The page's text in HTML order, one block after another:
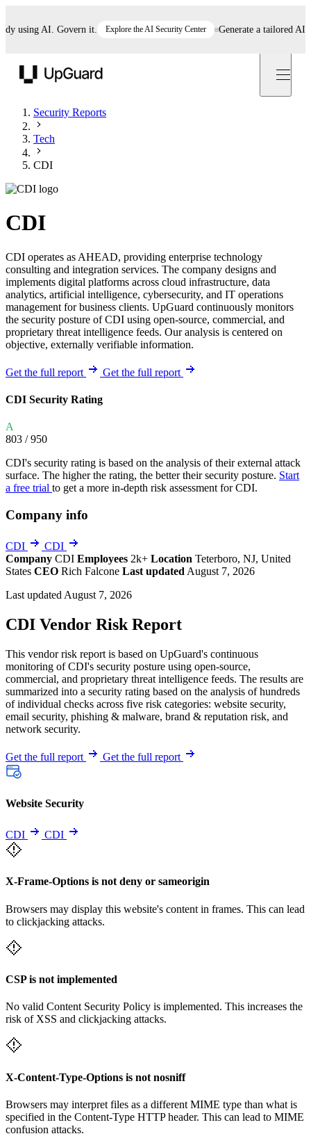
AI. Govern it. Explore the AI Security Center Generate a tailored AI
Security Reports
Tech
CDI
CDI
CDI operates as AHEAD, providing enterprise technology
consulting and integration services. The company designs and
implements digital platforms across cloud infrastructure, data
analytics, artificial intelligence, cybersecurity, and IT operations
management for business clients. UpGuard continuously monitors
the security posture of CDI using open-source, commercial, and
proprietary threat intelligence feeds. Our analysis is centered on
objective, externally verifiable information.
Get the full report Get the full report
CDI Security Rating
A
803 / 950
CDI's security rating is based on the analysis of their external attack
surface. The higher the rating, the better their security posture. Start
a free trial to get a more in-depth risk assessment for CDI.
Company info
CDI
CDI
Company CDI Employees 2k+ Location Teterboro, NJ, United
States CEO Rich Falcone Last updated August 7, 2026
Last updated August 7, 2026
CDI Vendor Risk Report
This vendor risk report is based on UpGuard's continuous
monitoring of CDI's security posture using open-source,
commercial, and proprietary threat intelligence feeds. The results are
summarized into a security rating based on the analysis of hundreds
of individual checks across five risk categories: website security,
email security, phishing & malware, brand & reputation risk, and
network security.
Get the full report Get the full report
Website Security
CDI CDI
X-Frame-Options is not deny or sameorigin
Browsers may display this website's content in frames. This can lead
to clickjacking attacks.
CSP is not implemented
No valid Content Security Policy is implemented. This increases the
risk of XSS and clickjacking attacks.
X-Content-Type-Options is not nosniff
Browsers may interpret files as a different MIME type than what is
specified in the Content-Type HTTP header. This can lead to MIME
confusion attacks.